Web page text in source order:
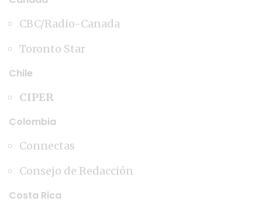
CBC/Radio-Canada
Toronto Star
Chile
CIPER
Colombia
Connectas
Consejo de Redacción
Costa Rica